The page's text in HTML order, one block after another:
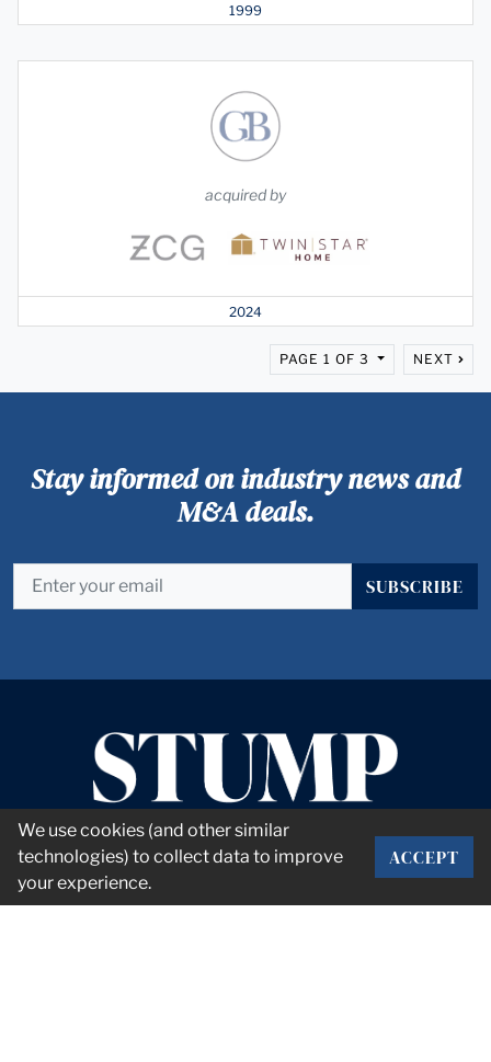
1999
acquired by
2024
PAGE 1 OF 3 NEXT
Stay informed on industry news and
M&A deals.
SUBSCRIBE
We use cookies (and other similar
technologies) to collect data to improve
your experience.
ACCEPT